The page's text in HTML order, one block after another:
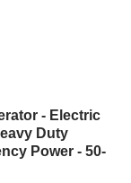
- Electric
Duty
Power - 50-